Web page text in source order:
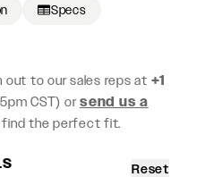
Specs
out to our sales reps at +1
CST) orsend us a
find the perfect fit.
Reset